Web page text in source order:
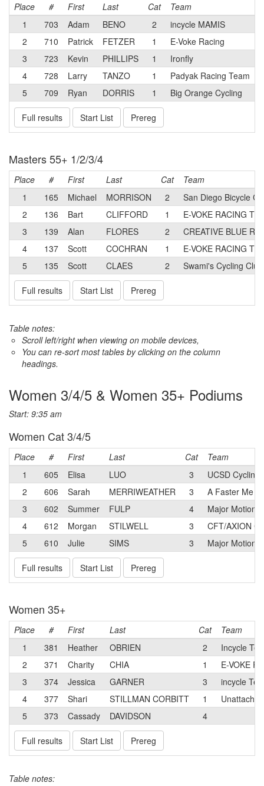
Place # First Last Cat
Team
1
703 Adam BENO 2
incycle MAMIS
2
710 Patrick FETZER 1
E-Voke Racing
3
723 Kevin PHILLIPS 1
Ironfly
4
728 Larry TANZO 1
Padyak Racing Team
5
709 Ryan DORRIS 1 Big Orange Cycling
Full results Start List Prereg
Masters 55+ 1/2/3/4
Place # First Last Cat
Team
1
165 Michael MORRISON 2
San Diego Bicycle
2
136 Bart CLIFFORD 1
E-VOKE RACING
3
139 Alan FLORES 2
CREATIVE BLUE
4
137 Scott COCHRAN 1
E-VOKE RACING
5
135 Scott CLAES 2 Swami's Cycling
Full results Start List Prereg
Table notes:
Scroll left/right when viewing on mobile devices,
You can re-sort most tables by clicking on the column
headings.
Women 3/4/5 & Women 35+ Podiums
Start: 9:35 am
Women Cat 3/4/5
Place # First Last Cat
Team
1
605 Elisa LUO 3
UCSD Cycling
2
606 Sarah MERRIWEATHER 3
A Faster Me
3
602 Summer FULP 4
Major Motion
4
612 Morgan STILWELL 3
CFT/AXION
5
610 Julie SIMS 3 Major Motion
Full results Start List Prereg
Women 35+
Place # First Last Cat
Team
1
381 Heather OBRIEN 2
Incycle
2
371 Charity CHIA 1
E-VOKE
3
374 Jessica GARNER 3
incycle
4
377 Shari STILLMAN CORBITT 1
Unattached
5
373 Cassady DAVIDSON 4
Full results Start List Prereg
Table notes: